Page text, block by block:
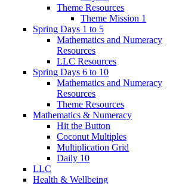
Theme Resources
Theme Mission 1
Spring Days 1 to 5
Mathematics and Numeracy
Resources
LLC Resources
Spring Days 6 to 10
Mathematics and Numeracy
Resources
Theme Resources
Mathematics & Numeracy
Hit the Button
Coconut Multiples
Multiplication Grid
Daily 10
LLC
Health & Wellbeing